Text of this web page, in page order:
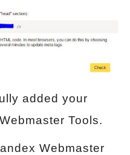
added your
Tools.
Webmaster